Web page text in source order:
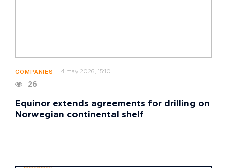
COMPANIES 4 may 2026, 15:10
26
Equinor extends agreements for drilling on
Norwegian continental shelf